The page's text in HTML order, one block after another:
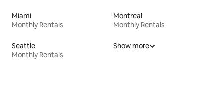
Miami
Monthly Rentals
Montreal
Monthly Rentals
Seattle
Monthly Rentals
Show more